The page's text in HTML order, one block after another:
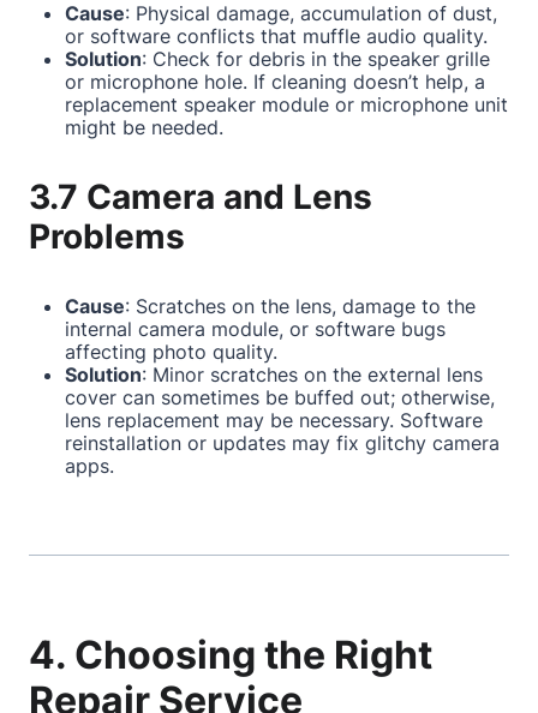
Cause: Physical damage, accumulation of dust,
or software conflicts that muffle audio quality.
Solution: Check for debris in the speaker grille
or microphone hole. If cleaning doesn’t help, a
replacement speaker module or microphone unit
might be needed.
3.7 Camera and Lens
Problems
Cause: Scratches on the lens, damage to the
internal camera module, or software bugs
affecting photo quality.
Solution: Minor scratches on the external lens
cover can sometimes be buffed out; otherwise,
lens replacement may be necessary. Software
reinstallation or updates may fix glitchy camera
apps.
4. Choosing the Right
Repair Service